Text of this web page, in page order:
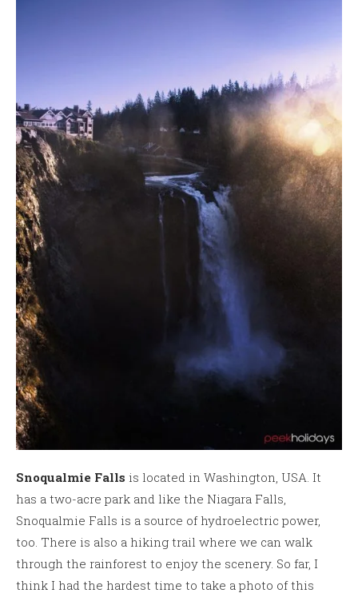
Snoqualmie Falls is located in Washington, USA. It
has a two-acre park and like the Niagara Falls,
Snoqualmie Falls is a source of hydroelectric power,
too. There is also a hiking trail where we can walk
through the rainforest to enjoy the scenery. So far, I
think I had the hardest time to take a photo of this